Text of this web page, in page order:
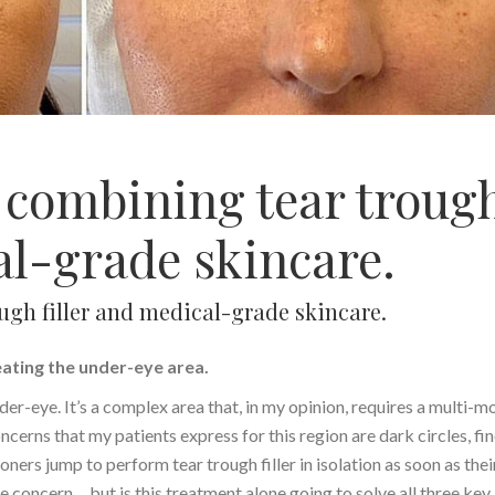
tear
grade skincare.
filler and medical-grade skincare.
the under-eye area.
eye. It’s a complex area that, in my opinion, requires a multi-
that my patients express for this region are dark circles,
jump to perform tear trough filler in isolation as soon as